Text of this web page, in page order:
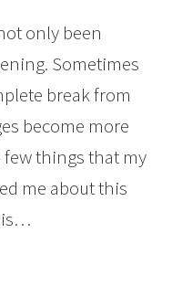
only been
Sometimes
break from
become more
few things that my
me about this
is…